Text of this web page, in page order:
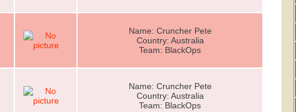
Name: Cruncher Pete
Country: Australia
Team: BlackOps
Name: Cruncher Pete
Country: Australia
Team: BlackOps